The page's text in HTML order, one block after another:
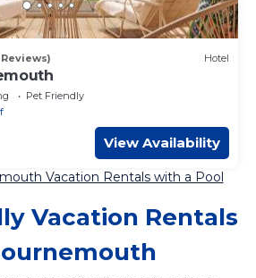
Reviews) Hotel
Pet Friendly
View Availability
Vacation Rentals with a Pool
Vacation Rentals